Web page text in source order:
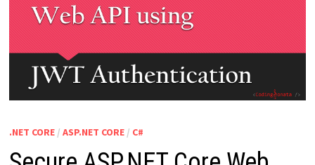
.NET CORE/ ASP.NET CORE/ C#